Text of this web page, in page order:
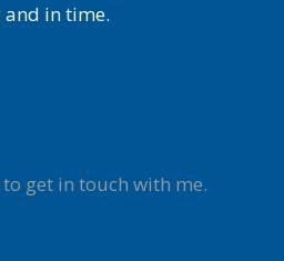
and in time.
get in touch with me.